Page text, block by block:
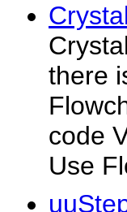
there
code
Use